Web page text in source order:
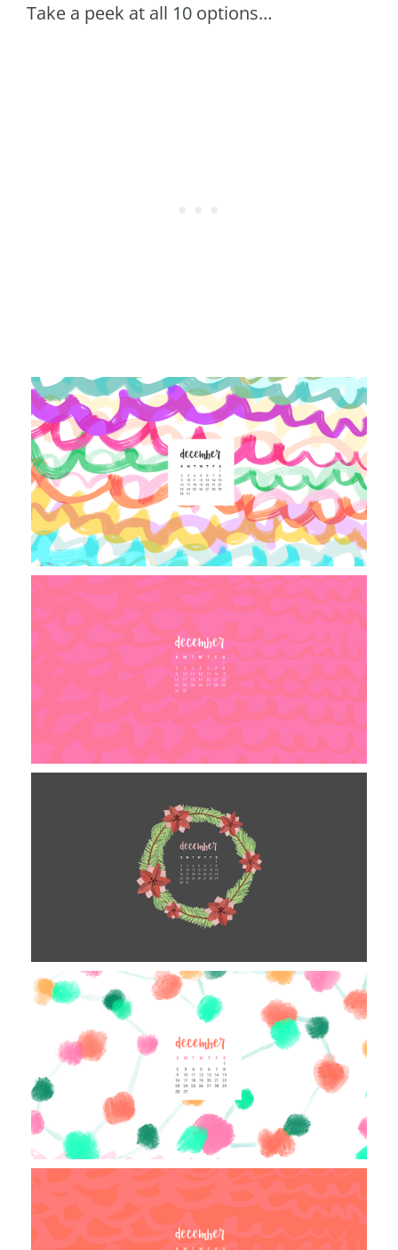
Take a peek at all 10 options…